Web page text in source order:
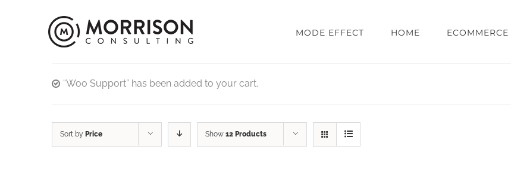
MODE EFFECT HOME ECOMMERCE
“Woo Support” has been added to your cart.
Sort by Price Show 12 Products